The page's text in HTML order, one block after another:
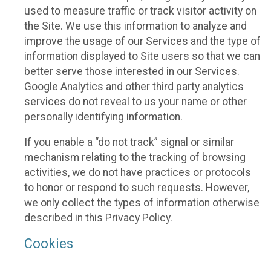
used to measure traffic or track visitor activity on
the Site. We use this information to analyze and
improve the usage of our Services and the type of
information displayed to Site users so that we can
better serve those interested in our Services.
Google Analytics and other third party analytics
services do not reveal to us your name or other
personally identifying information.
If you enable a “do not track” signal or similar
mechanism relating to the tracking of browsing
activities, we do not have practices or protocols
to honor or respond to such requests. However,
we only collect the types of information otherwise
described in this Privacy Policy.
Cookies